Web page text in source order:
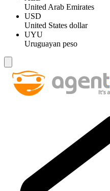
United Arab Emirates
USD
United States dollar
UYU
Uruguayan peso